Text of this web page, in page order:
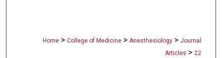
Home > College of Medicine > Anesthesiology > Journal
Articles > 22